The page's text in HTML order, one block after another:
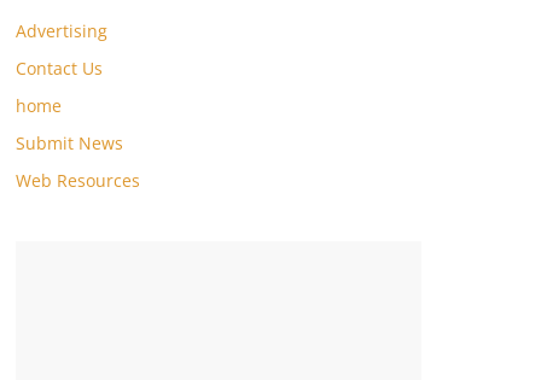
Advertising
Contact Us
home
Submit News
Web Resources